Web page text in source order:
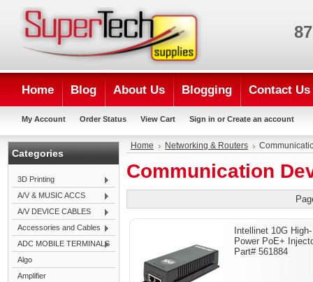
Home Blog About Us Blogging Contact Us
My Account Order Status View Cart Sign in or Create an account
Categories
3D Printing
A/V & MUSIC ACCS
A/V DEVICE CABLES
Accessories and Cables
ADC MOBILE TERMINALS
Algo
Amplifier
Home Networking & Routers
Communication
Intellinet 10G High-
Power PoE+
Part# 561884